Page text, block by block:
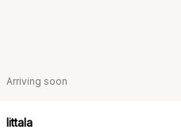
Arriving soon
Iittala